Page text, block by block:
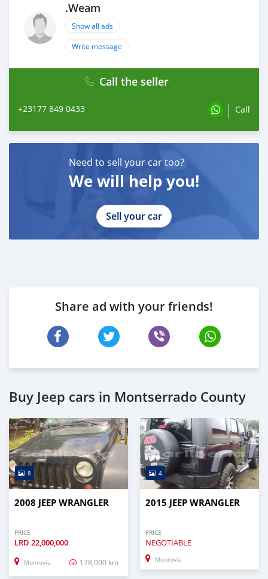
.Weam
Show all ads
Write message
Call the seller
+23177 849 0433 Call
Need to sell your car too?
We will help you!
Sell your car
Share ad with your friends!
Buy Jeep cars in Montserrado County
8
2008 JEEP WRANGLER
PRICE
LRD 22,000,000
Monrovia 178,000 km
4
2015 JEEP WRANGLER
PRICE
NEGOTIABLE
Monrovia